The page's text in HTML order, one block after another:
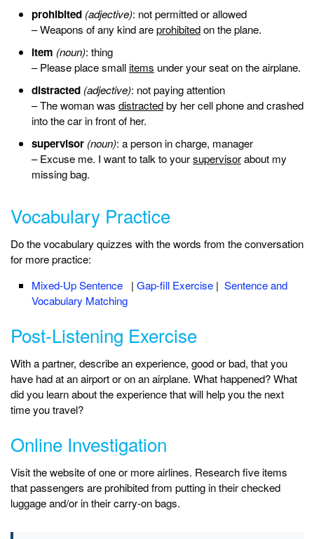
prohibited (adjective): not permitted or allowed
– Weapons of any kind areprohibitedon the plane.
item (noun): thing
– Please place small items under your seat on the airplane.
distracted (adjective): not paying attention
– The woman was distractedby her cell phone and crashed
into the car in front of her.
supervisor (noun): a person in charge, manager
– Excuse me. I want to talk to yoursupervisorabout my
missing bag.
Vocabulary Practice
Do the vocabulary quizzes with the words from the conversation
for more practice:
Mixed-Up Sentence | Gap-fill Exercise | Sentence and
Vocabulary Matching
Post-Listening Exercise
With a partner, describe an experience, good or bad, that you
have had at an airport or on an airplane. What happened? What
did you learn about the experience that will help you the next
time you travel?
Online Investigation
Visit the website of one or more airlines. Research five items
that passengers are prohibited from putting in their checked
luggage and/or in their carry-on bags.